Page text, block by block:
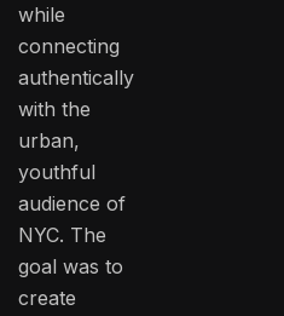
while
connecting
authentically
with the
urban,
youthful
audience of
NYC. The
goal was to
create